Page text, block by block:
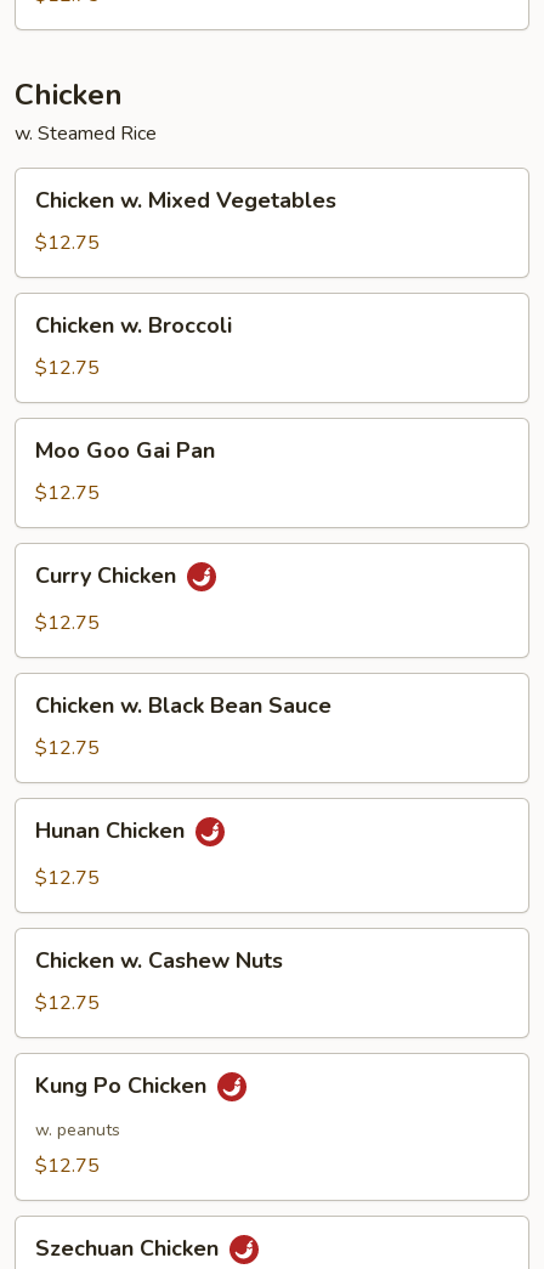
Sprout
Chicken
w. Steamed Rice
Mixed
Vegetables
Chicken w. Mixed Vegetables
$12.75
Broccoli
Chicken w. Broccoli
$12.75
Goo
Gai
Pan
Moo Goo Gai Pan
$12.75
Chicken
Curry Chicken
$12.75
Black
Bean
Sauce
Chicken w. Black Bean Sauce
$12.75
Chicken
Hunan Chicken
$12.75
Cashew
Nuts
Chicken w. Cashew Nuts
$12.75
Po
Chicken
Kung Po Chicken
w. peanuts
$12.75
Chicken
Szechuan Chicken